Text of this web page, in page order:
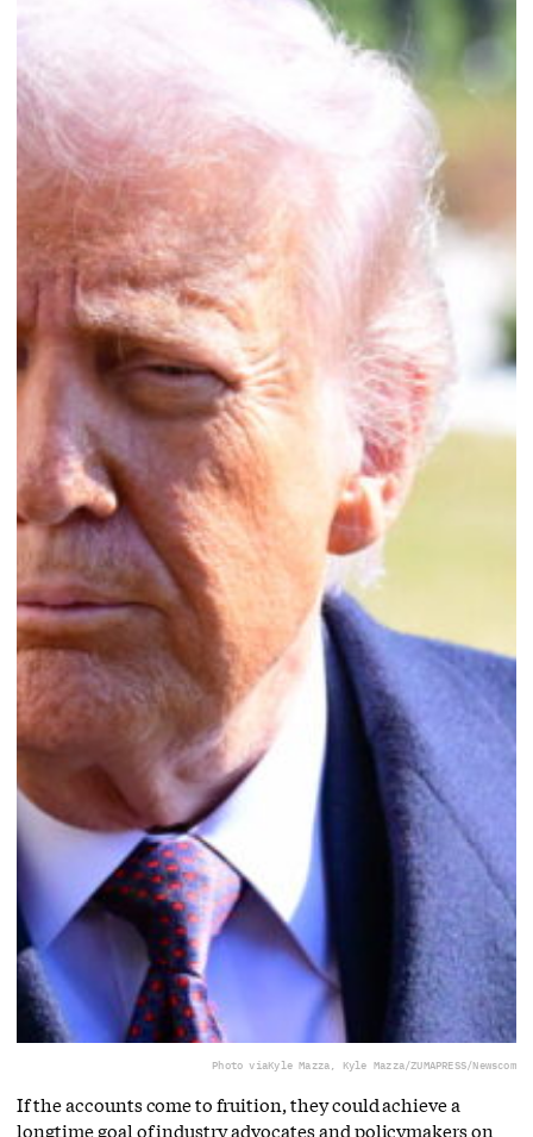
Photo viaKyle Mazza, Kyle Mazza/ZUMAPRESS/Newscom
If the accounts come to fruition, they could achieve a
longtime goal of industry advocates and policymakers on